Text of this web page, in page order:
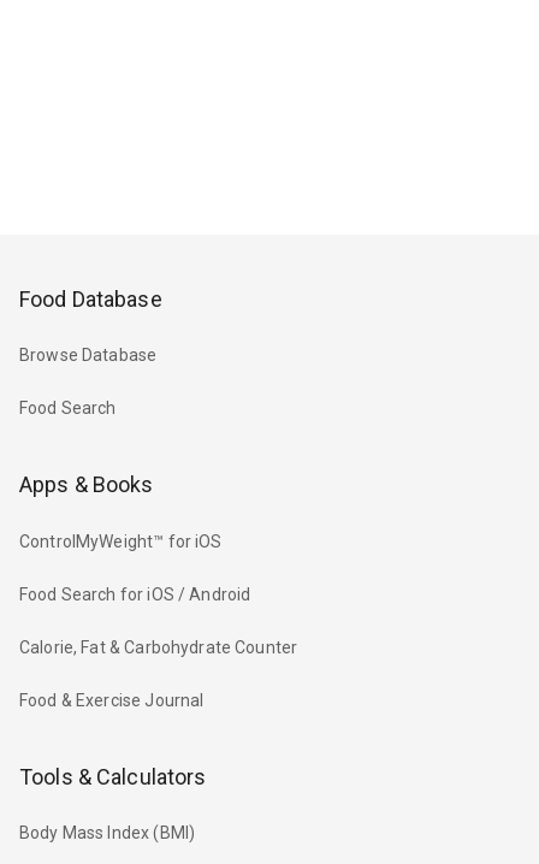
Food Database
Browse Database
Food Search
Apps & Books
ControlMyWeight™ for iOS
Food Search for iOS / Android
Calorie, Fat & Carbohydrate Counter
Food & Exercise Journal
Tools & Calculators
Body Mass Index (BMI)